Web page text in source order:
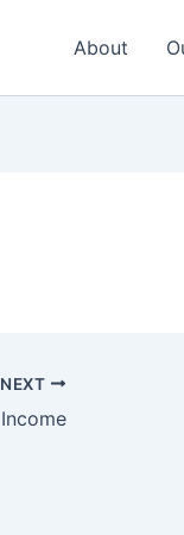
About
NEXT
Income